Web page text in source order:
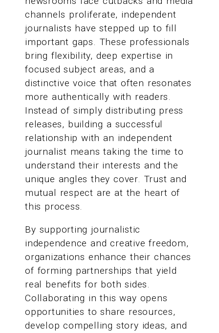
channels proliferate, independent
journalists have stepped up to fill
important gaps. These professionals
bring flexibility, deep expertise in
focused subject areas, and a
distinctive voice that often resonates
more authentically with readers.
Instead of simply distributing press
releases, building a successful
relationship with an independent
journalist means taking the time to
understand their interests and the
unique angles they cover. Trust and
mutual respect are at the heart of
this process.
By supporting journalistic
independence and creative freedom,
organizations enhance their chances
of forming partnerships that yield
real benefits for both sides.
Collaborating in this way opens
opportunities to share resources,
develop compelling story ideas, and